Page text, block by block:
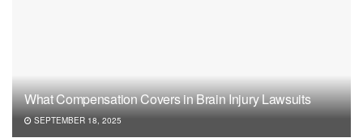
What Compensation Covers in Brain Injury Lawsuits
SEPTEMBER 18, 2025